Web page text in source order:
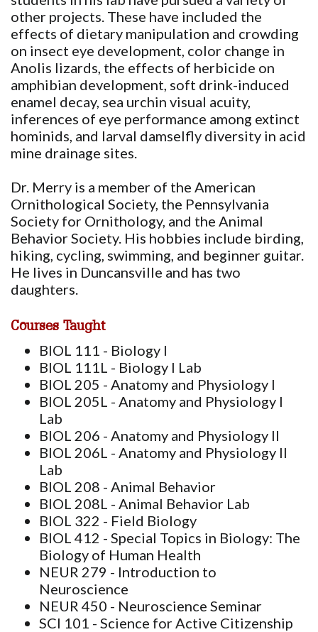
other projects. These have included the
effects of dietary manipulation and crowding
on insect eye development, color change in
Anolis lizards, the effects of herbicide on
amphibian development, soft drink-induced
enamel decay, sea urchin visual acuity,
inferences of eye performance among extinct
hominids, and larval damselfly diversity in acid
mine drainage sites.
Dr. Merry is a member of the American
Ornithological Society, the Pennsylvania
Society for Ornithology, and the Animal
Behavior Society. His hobbies include birding,
hiking, cycling, swimming, and beginner guitar.
He lives in Duncansville and has two
daughters.
Courses Taught
BIOL 111 - Biology I
BIOL 111L - Biology I Lab
BIOL 205 - Anatomy and Physiology I
BIOL 205L - Anatomy and Physiology I
Lab
BIOL 206 - Anatomy and Physiology II
BIOL 206L - Anatomy and Physiology II
Lab
BIOL 208 - Animal Behavior
BIOL 208L - Animal Behavior Lab
BIOL 322 - Field Biology
BIOL 412 - Special Topics in Biology: The
Biology of Human Health
NEUR 279 - Introduction to
Neuroscience
NEUR 450 - Neuroscience Seminar
SCI 101 - Science for Active Citizenship